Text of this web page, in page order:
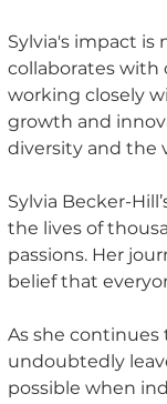
Sylvia's impact is
collaborates with
working closely
growth and
diversity and the
Sylvia Becker-
the lives of
passions. Her
belief that
As she continues
undoubtedly
possible when